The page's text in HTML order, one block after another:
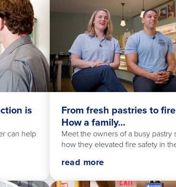
is
can help
From fresh pastries to
How a family...
Meet the owners of a busy pastry
how they elevated fire safety in
read more